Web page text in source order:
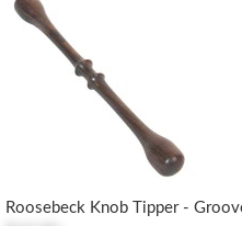
Roosebeck Knob Tipper -